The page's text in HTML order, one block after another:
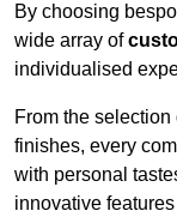
By choosing
wide array of
individualised
From the
finishes, every
with personal
innovative